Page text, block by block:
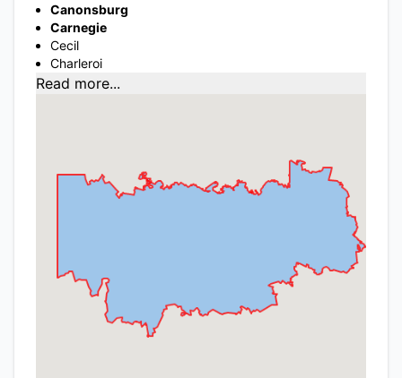
Canonsburg
Carnegie
Cecil
Charleroi
Read more...